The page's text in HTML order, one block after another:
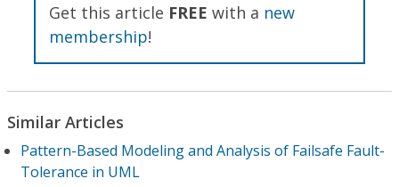
Get this article FREE with a new
membership!
Similar Articles
Pattern-Based Modeling and Analysis of Failsafe Fault-
Tolerance in UML